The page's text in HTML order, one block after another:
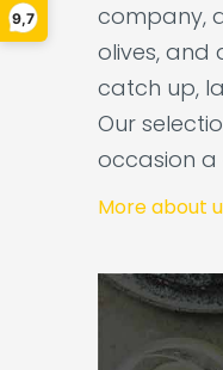
9,7
company,
olives, and
catch up,
Our
occasion
More about